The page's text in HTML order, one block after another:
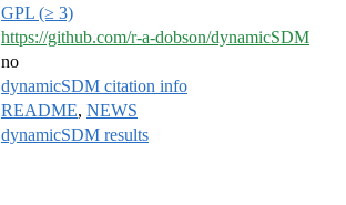
GPL (≥ 3)
https://github.com/r-a-dobson/dynamicSDM
no
dynamicSDM citation info
README, NEWS
dynamicSDM results